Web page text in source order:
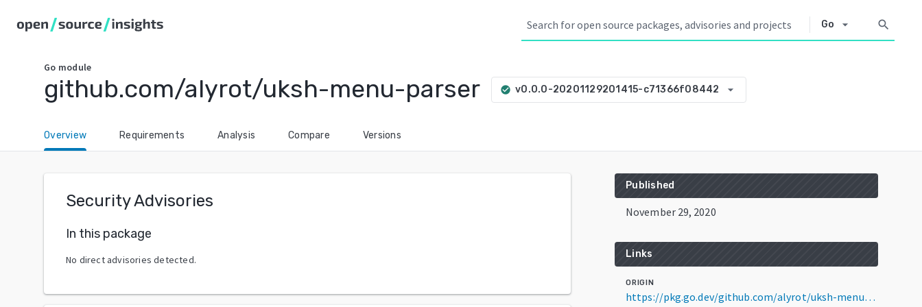
Go arrow_drop_down search
Go module
github.com/alyrot/uksh-menu-parser check_circle v0.0.0-20201129201415-c71366f08442 arrow_drop_down
Overview Requirements Analysis Compare Versions
Security Advisories
In this package
No direct advisories detected.
Published
November 29, 2020
Links
ORIGIN
https://pkg.go.dev/github.com/alyrot/uksh-menu-parser@v0.0.0-20201129201415-c71366f08442